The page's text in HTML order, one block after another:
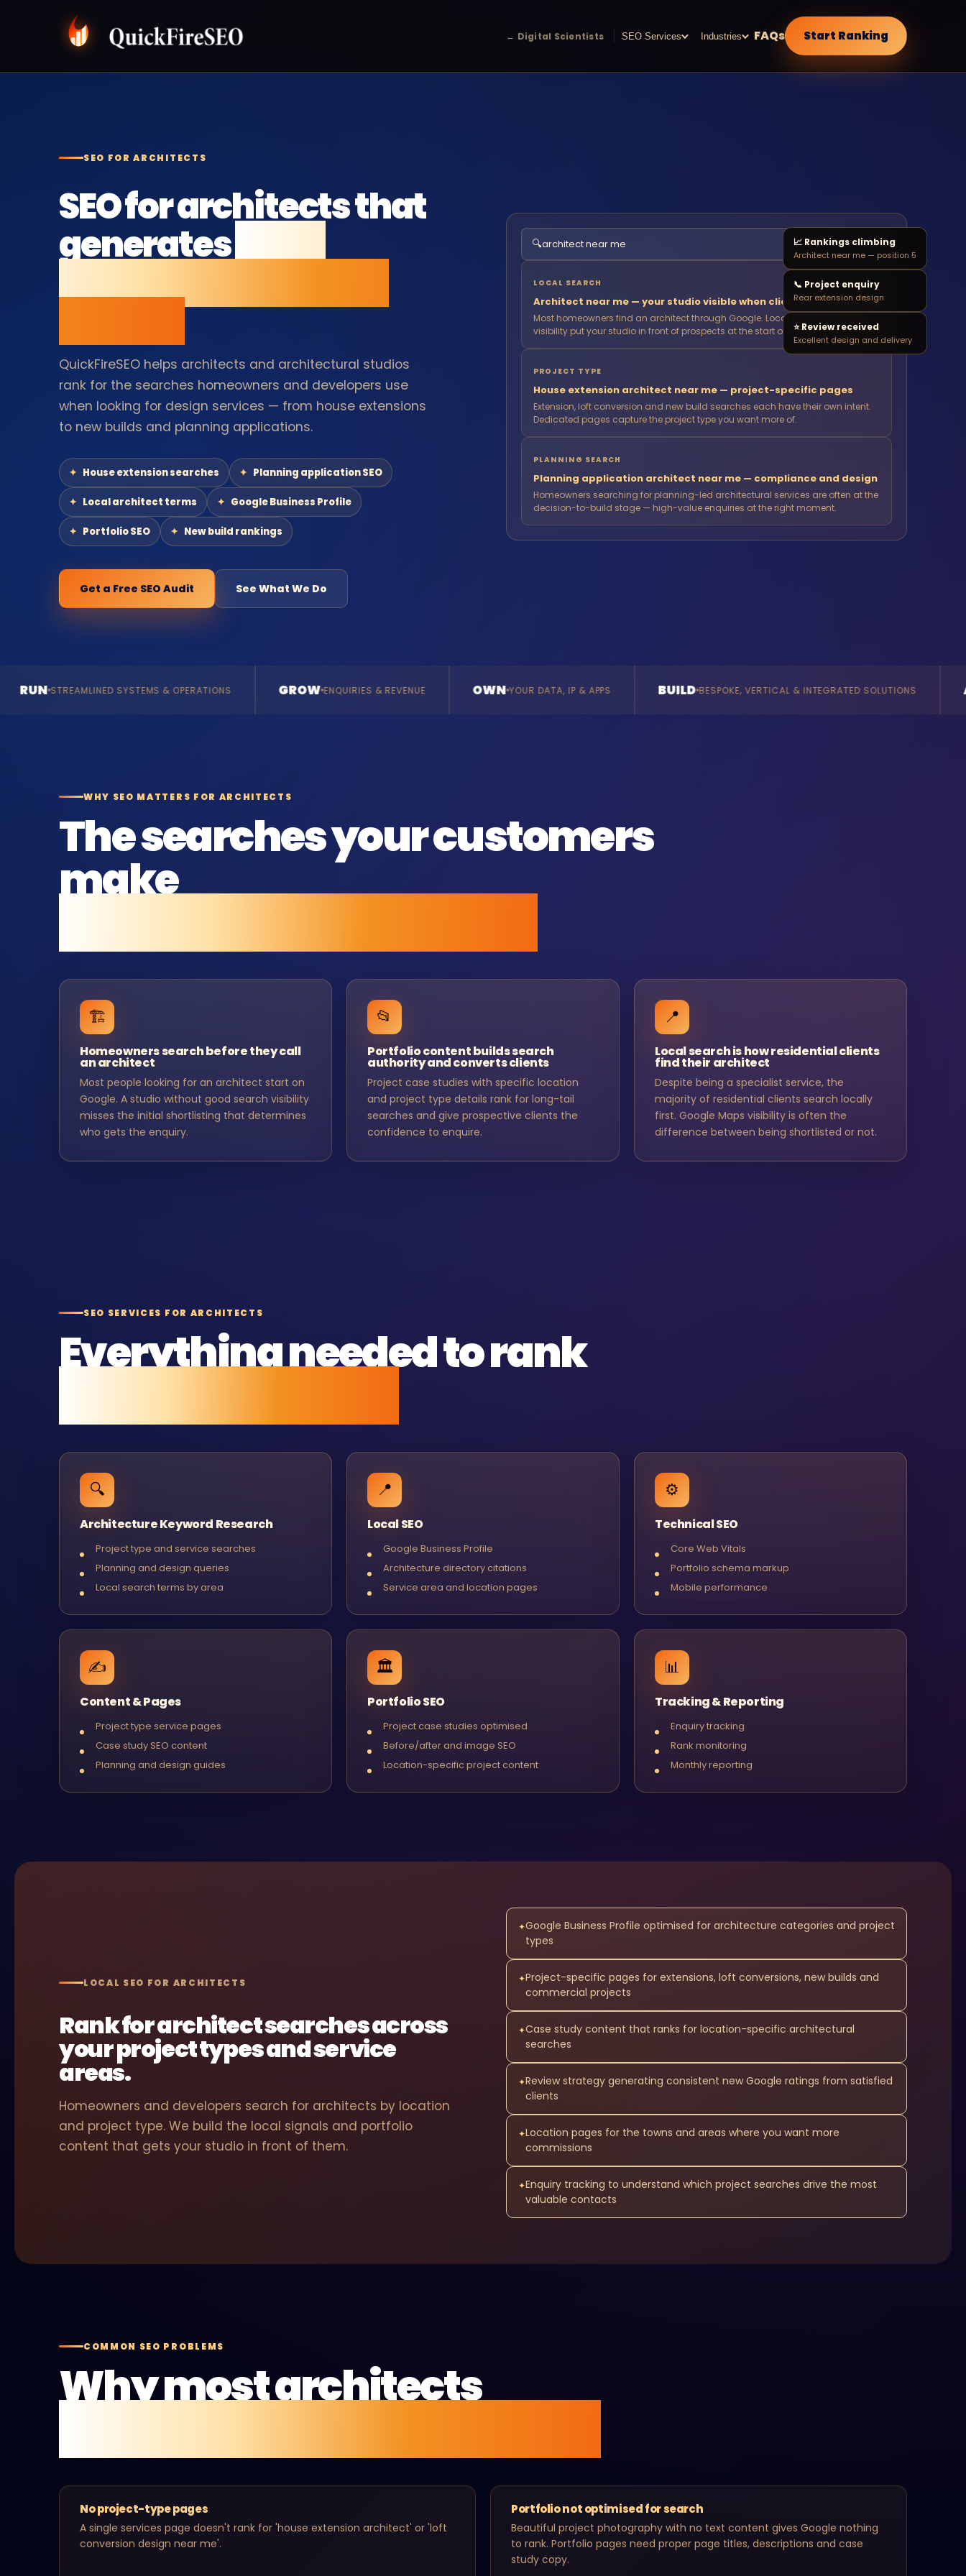
← Digital Scientists SEO Services Industries FAQs Start Ranking
SEO FOR ARCHITECTS
SEO for architects that
generates
QuickFireSEO helps architects and architectural studios
rank for the searches homeowners and developers use
when looking for design services — from house extensions
to new builds and planning applications.
House extension searches Planning application SEO
Local architect terms Google Business Profile
Portfolio SEO New build rankings
Get a Free SEO Audit See What We Do
🔍architect near me
LOCAL SEARCH
Architect near me — your studio visible when clients are searching
Most homeowners find an architect through Google. Local pack and organic
visibility put your studio in front of prospects at the start of their project journey.
PROJECT TYPE
House extension architect near me — project-specific pages
Extension, loft conversion and new build searches each have their own intent.
Dedicated pages capture the project type you want more of.
PLANNING SEARCH
Planning application architect near me — compliance and design
Homeowners searching for planning-led architectural services are often at the
decision-to-build stage — high-value enquiries at the right moment.
📈 Rankings climbing
Architect near me — position 5
📞 Project enquiry
Rear extension design
⭐ Review received
Excellent design and delivery
& OPERATIONS GROW ENQUIRIES & REVENUE OWN YOUR DATA, IP & APPS BUILD BESPOKE, VERTICAL & INTEGRATED SOLUTIONS AI AGENTS &
WHY SEO MATTERS FOR ARCHITECTS
The searches your customers
make
🏗️
Homeowners search before they call
an architect
Most people looking for an architect start on
Google. A studio without good search visibility
misses the initial shortlisting that determines
who gets the enquiry.
📂
Portfolio content builds search
authority and converts clients
Project case studies with specific location
and project type details rank for long-tail
searches and give prospective clients the
confidence to enquire.
📍
Local search is how residential clients
find their architect
Despite being a specialist service, the
majority of residential clients search locally
first. Google Maps visibility is often the
difference between being shortlisted or not.
SEO SERVICES FOR ARCHITECTS
Everything needed to rank
🔍
Architecture Keyword Research
Project type and service searches
Planning and design queries
Local search terms by area
📍
Local SEO
Google Business Profile
Architecture directory citations
Service area and location pages
⚙️
Technical SEO
Core Web Vitals
Portfolio schema markup
Mobile performance
✍️
Content & Pages
Project type service pages
Case study SEO content
Planning and design guides
🏛️
Portfolio SEO
Project case studies optimised
Before/after and image SEO
Location-specific project content
📊
Tracking & Reporting
Enquiry tracking
Rank monitoring
Monthly reporting
LOCAL SEO FOR ARCHITECTS
Rank for architect searches across
your project types and service
areas.
Homeowners and developers search for architects by location
and project type. We build the local signals and portfolio
content that gets your studio in front of them.
✦Google Business Profile optimised for architecture categories and project
types
✦Project-specific pages for extensions, loft conversions, new builds and
commercial projects
✦Case study content that ranks for location-specific architectural
searches
✦Review strategy generating consistent new Google ratings from satisfied
clients
✦Location pages for the towns and areas where you want more
commissions
✦Enquiry tracking to understand which project searches drive the most
valuable contacts
COMMON SEO PROBLEMS
Why most architects
No project-type pages
A single services page doesn't rank for 'house extension architect' or 'loft
conversion design near me'.
Portfolio not optimised for search
Beautiful project photography with no text content gives Google nothing
to rank. Portfolio pages need proper page titles, descriptions and case
study copy.